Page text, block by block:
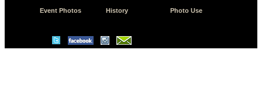
Event Photos History Photo Use